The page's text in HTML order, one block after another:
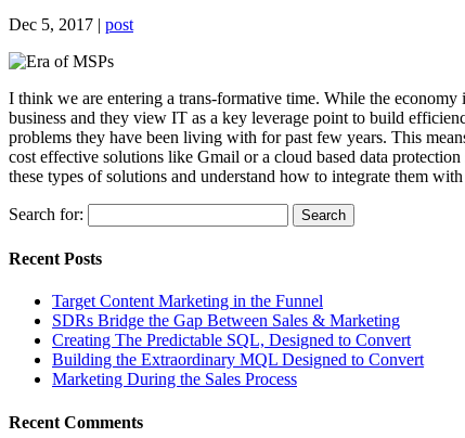
Dec 5, 2017 | post
I think we are entering a trans-formative time. While the
business and they view IT as a key leverage point to build
problems they have been living with for past few years. This
cost effective solutions like Gmail or a cloud based data
these types of solutions and understand how to integrate them
Search for:
Recent Posts
Target Content Marketing in the Funnel
SDRs Bridge the Gap Between Sales & Marketing
Creating The Predictable SQL, Designed to Convert
Building the Extraordinary MQL Designed to Convert
Marketing During the Sales Process
Recent Comments